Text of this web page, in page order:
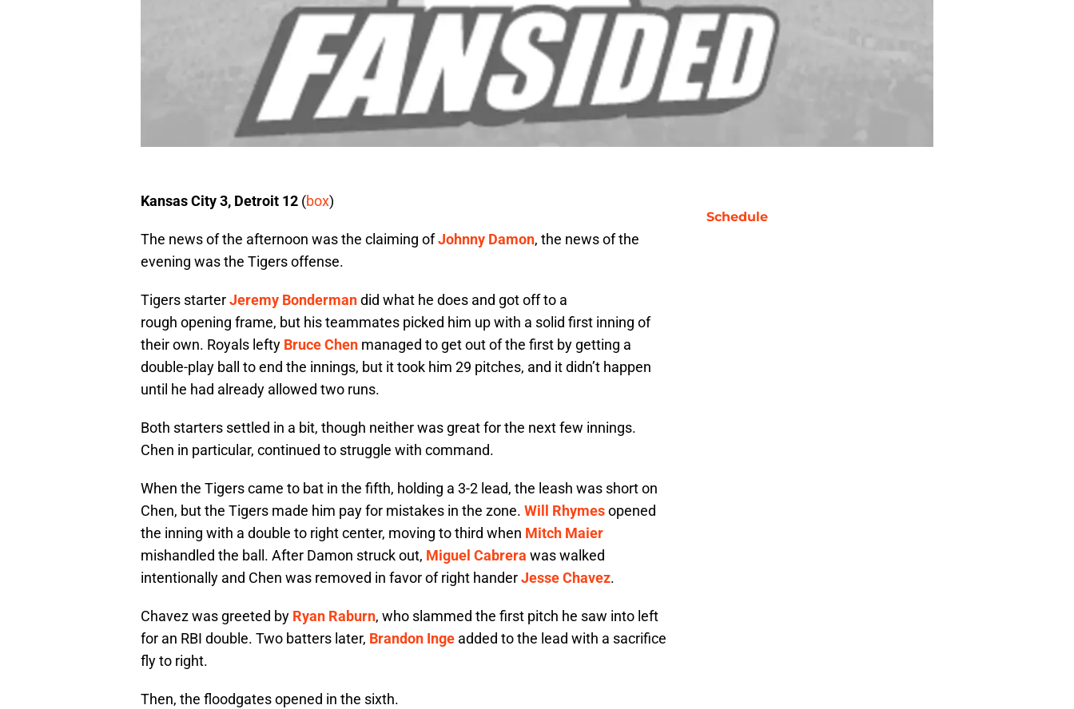
Kansas City 3, Detroit 12 (box)
The news of the afternoon was the claiming ofJohnny Damon, the news of the
evening was the Tigers offense.
Tigers starterJeremy Bondermandid what he does and got off to a
rough opening frame, but his teammates picked him up with a solid first inning of
their own. Royals lefty Bruce Chen managed to get out of the first by getting a
double-play ball to end the innings, but it took him 29 pitches, and it didn’t happen
until he had already allowed two runs.
Both starters settled in a bit, though neither was great for the next few innings.
Chen in particular, continued to struggle with command.
When the Tigers came to bat in the fifth, holding a 3-2 lead, the leash was short on
Chen, but the Tigers made him pay for mistakes in the zone. Will Rhymesopened
the inning with a double to right center, moving to third when Mitch Maier
mishandled the ball. After Damon struck out, Miguel Cabrera was walked
intentionally and Chen was removed in favor of right handerJesse Chavez.
Chavez was greeted by Ryan Raburn, who slammed the first pitch he saw into left
for an RBI double. Two batters later, Brandon Inge added to the lead with a sacrifice
fly to right.
Then, the floodgates opened in the sixth.
Schedule